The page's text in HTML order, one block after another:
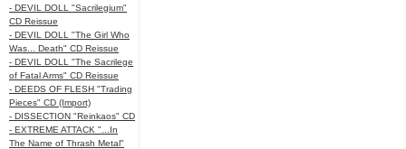
- DEVIL DOLL "Sacrilegium"
CD Reissue
- DEVIL DOLL "The Girl Who
Was... Death" CD Reissue
- DEVIL DOLL "The Sacrilege
of Fatal Arms" CD Reissue
- DEEDS OF FLESH "Trading
Pieces" CD (Import)
- DISSECTION "Reinkaos" CD
- EXTREME ATTACK "...In
The Name of Thrash Metal"